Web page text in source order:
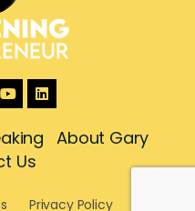
About Gary
Us
Privacy Policy